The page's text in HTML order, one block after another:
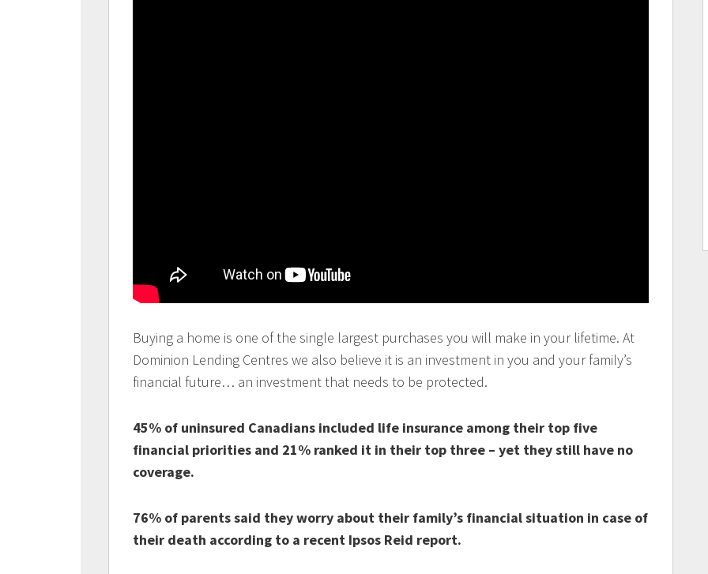
Buying a home is one of the single largest purchases you will make in your lifetime. At
Dominion Lending Centres we also believe it is an investment in you and your family’s
financial future… an investment that needs to be protected.
45% of uninsured Canadians included life insurance among their top five
financial priorities and 21% ranked it in their top three – yet they still have no
coverage.
76% of parents said they worry about their family’s financial situation in case of
their death according to a recent Ipsos Reid report.